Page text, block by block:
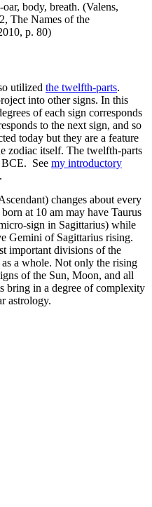
body, breath. (Valens,
The Names of the
p. 80)
utilized the twelfth-parts.
into other signs. In this
of each sign corresponds
to the next sign, and so
today but they are a feature
zodiac itself. The twelfth-parts
BCE. See my introductory
.
changes about every
at 10 am may have Taurus
sign in Sagittarius) while
Gemini of Sagittarius rising.
important divisions of the
a whole. Not only the rising
of the Sun, Moon, and all
bring in a degree of complexity
astrology.